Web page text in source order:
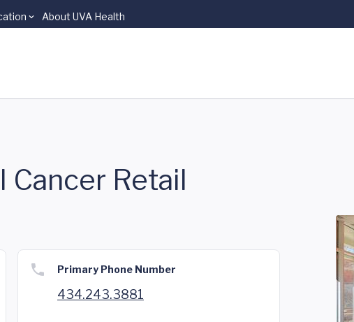
About UVA Health
Cancer Retail
Primary Phone Number
434.243.3881